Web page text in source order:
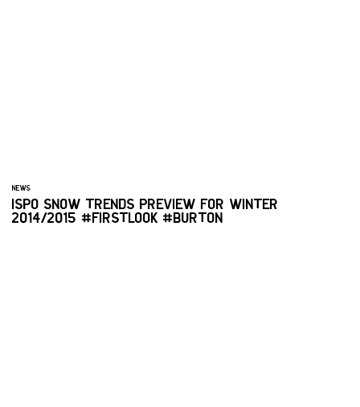
NEWS
ISPO SNOW TRENDS PREVIEW FOR WINTER
2014/2015 #FIRSTLOOK #BURTON